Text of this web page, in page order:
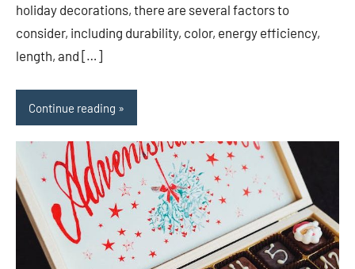
holiday decorations, there are several factors to
consider, including durability, color, energy efficiency,
length, and […]
Continue reading